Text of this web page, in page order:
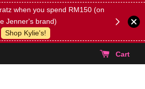
when you spend RM150 (on
Jenner's brand)
Shop Kylie's!
(Select
Cart